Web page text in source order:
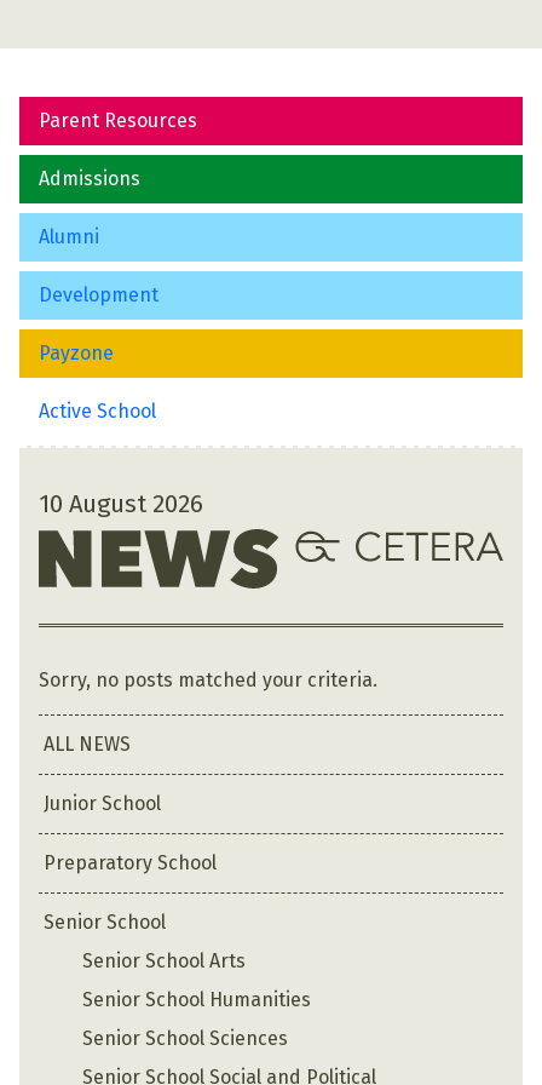
Parent Resources
Admissions
Alumni
Development
Payzone
Active School
10 August 2026
Sorry, no posts matched your criteria.
ALL NEWS
Junior School
Preparatory School
Senior School
Senior School Arts
Senior School Humanities
Senior School Sciences
Senior School Social and Political